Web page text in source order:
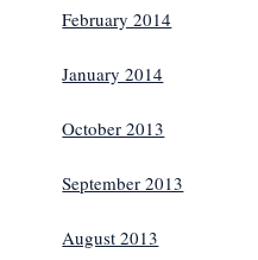
February 2014
January 2014
October 2013
September 2013
August 2013